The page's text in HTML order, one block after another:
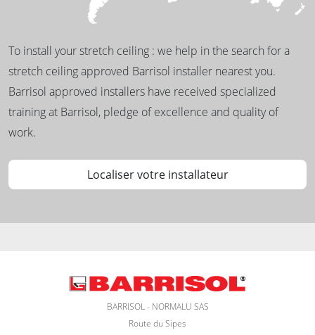
To install your stretch ceiling : we help in the search for a
stretch ceiling approved Barrisol installer nearest you.
Barrisol approved installers have received specialized
training at Barrisol, pledge of excellence and quality of
work.
Localiser votre installateur
BARRISOL - NORMALU SAS
Route du Sipes